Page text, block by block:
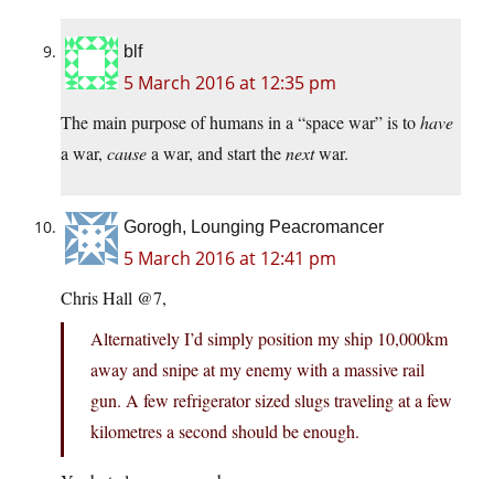
blf
5 March 2016 at 12:35 pm
The main purpose of humans in a “space war” is tohave
a war, causea war, and start thenextwar.
Gorogh, Lounging Peacromancer
5 March 2016 at 12:41 pm
Chris Hall @7,
Alternatively I’d simply position my ship 10,000km
away and snipe at my enemy with a massive rail
gun. A few refrigerator sized slugs traveling at a few
kilometres a second should be enough.